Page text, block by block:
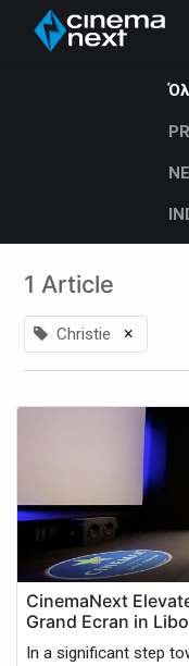
1 Article
Christie ×
CinemaNext
Grand Ecran in
In a significant step